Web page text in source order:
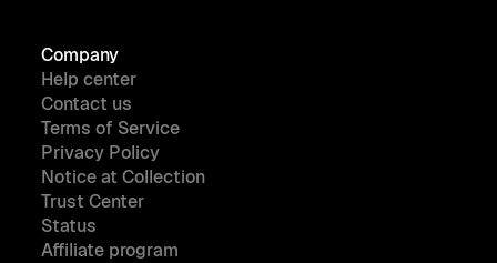
Company
Help center
Contact us
Terms of Service
Privacy Policy
Notice at Collection
Trust Center
Status
Affiliate program